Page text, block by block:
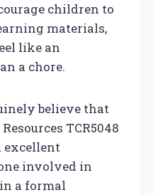
children to
materials,
like an
a chore.
believe that
TCR5048
excellent
involved in
a formal